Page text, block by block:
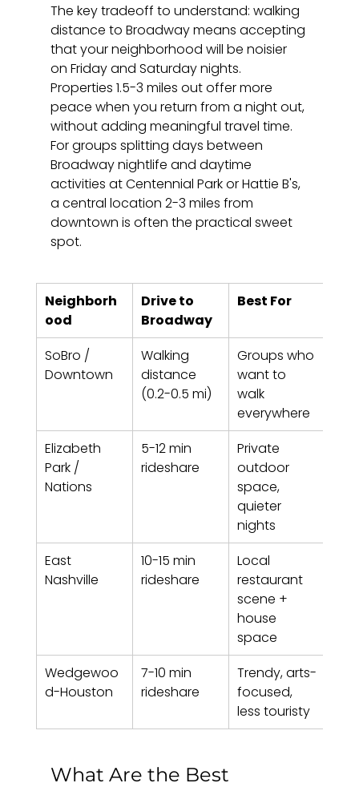
The key tradeoff to understand: walking
distance to Broadway means accepting
that your neighborhood will be noisier
on Friday and Saturday nights.
Properties 1.5-3 miles out offer more
peace when you return from a night out,
without adding meaningful travel time.
For groups splitting days between
Broadway nightlife and daytime
activities at Centennial Park or Hattie B's,
a central location 2-3 miles from
downtown is often the practical sweet
spot.
Neighborh
ood
Drive to
Broadway
Best For
SoBro /
Downtown
Walking
distance
(0.2-0.5 mi)
Groups who
want to
walk
everywhere
Elizabeth
Park /
Nations
5-12 min
rideshare
Private
outdoor
space,
quieter
nights
East
Nashville
10-15 min
rideshare
Local
restaurant
scene +
house
space
Wedgewoo
d-Houston
7-10 min
rideshare
Trendy, arts-
focused,
less touristy
What Are the Best